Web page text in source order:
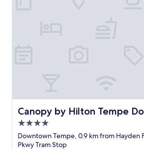
Canopy by Hilton Tempe
Canopy by Hilton Tempe
4.0
star
property
Downtown Tempe, 0.9 km from Hayden
Pkwy Tram Stop